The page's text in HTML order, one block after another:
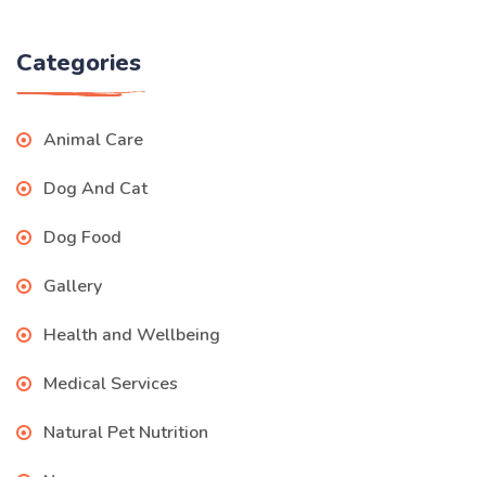
Categories
Animal Care
Dog And Cat
Dog Food
Gallery
Health and Wellbeing
Medical Services
Natural Pet Nutrition